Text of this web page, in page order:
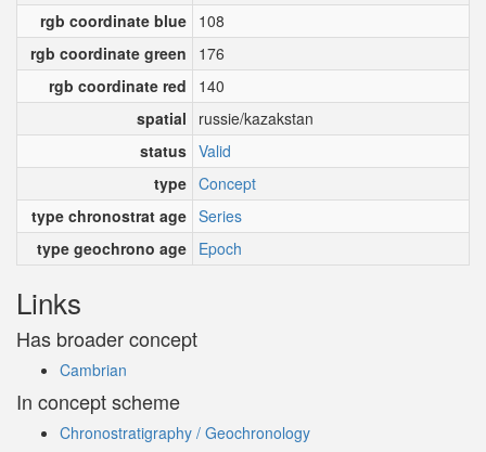
rgb coordinate blue 108
rgb coordinate green
176
rgb coordinate red
140
spatial
russie/kazakstan
status Valid
type Concept
type chronostrat age Series
type geochrono age Epoch
Links
Has broader concept
Cambrian
In concept scheme
Chronostratigraphy / Geochronology